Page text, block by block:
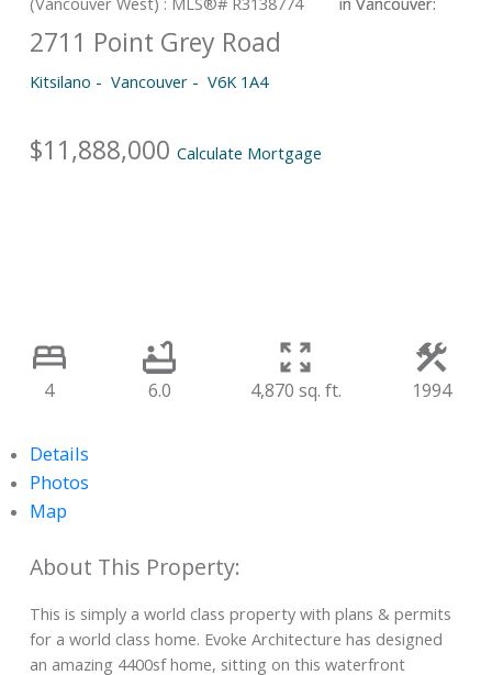
2711 Point Grey Road
Kitsilano Vancouver V6K 1A4
$11,888,000 Calculate Mortgage
4 6.0 4,870 sq. ft. 1994
Details
Photos
Map
This is simply a world class property with plans & permits
for a world class home. Evoke Architecture has designed
an amazing 4400sf home, sitting on this waterfront